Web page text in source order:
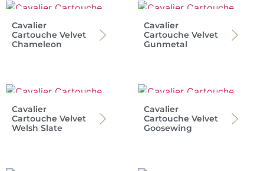
Cavalier
Cartouche Velvet
Chameleon
Cavalier
Cartouche Velvet
Gunmetal
Cavalier
Cartouche Velvet
Welsh Slate
Cavalier
Cartouche Velvet
Goosewing